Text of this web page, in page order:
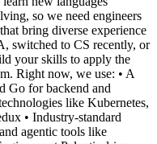
so we need engineers
bring diverse experience
switched to CS recently, or
your skills to apply the
Right now, we use: • A
Go for backend and
like Kubernetes,
• Industry-standard
agentic tools like